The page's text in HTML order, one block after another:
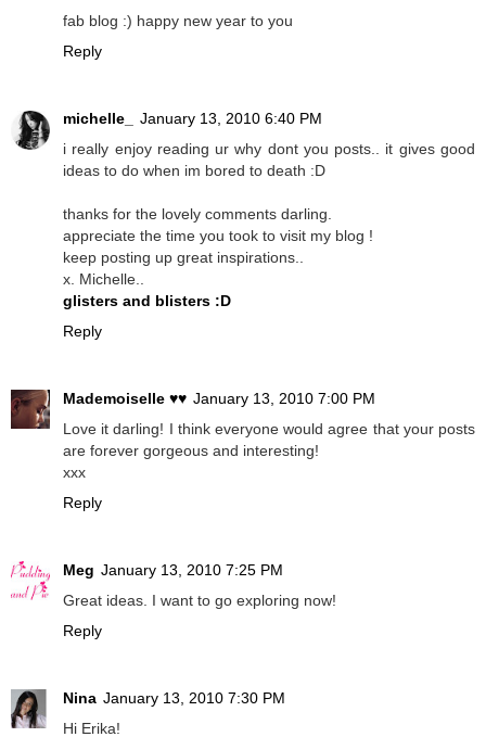
fab blog :) happy new year to you
Reply
michelle_
January 13, 2010 6:40 PM
i really enjoy reading ur why dont you posts.. it gives good
ideas to do when im bored to death :D
thanks for the lovely comments darling.
appreciate the time you took to visit my blog !
keep posting up great inspirations..
x. Michelle..
glisters and blisters :D
Reply
Mademoiselle ♥♥ January 13, 2010 7:00 PM
Love it darling! I think everyone would agree that your posts
are forever gorgeous and interesting!
xxx
Reply
Meg January 13, 2010 7:25 PM
Great ideas. I want to go exploring now!
Reply
Nina January 13, 2010 7:30 PM
Hi Erika!